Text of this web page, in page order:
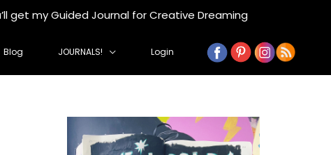
get my Guided Journal for Creative Dreaming
Blog JOURNALS! Login